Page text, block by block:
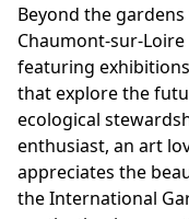
Beyond the
Chaumont-sur-
featuring
that explore the
ecological
enthusiast, an art
appreciates the
the International